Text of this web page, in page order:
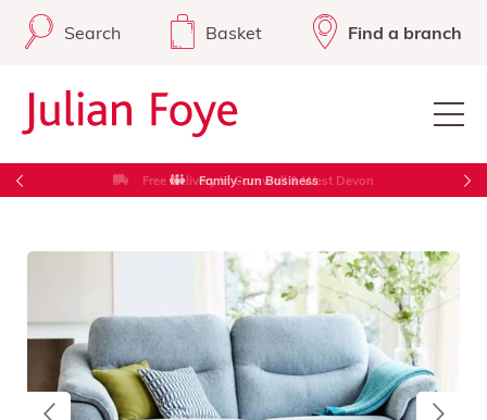
Search Basket Find a branch
Free Delivery in Cornwall & West Devon